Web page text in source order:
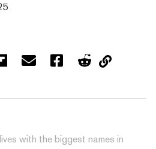
with the biggest names in